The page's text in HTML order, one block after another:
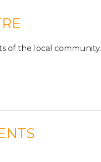
of the local community.